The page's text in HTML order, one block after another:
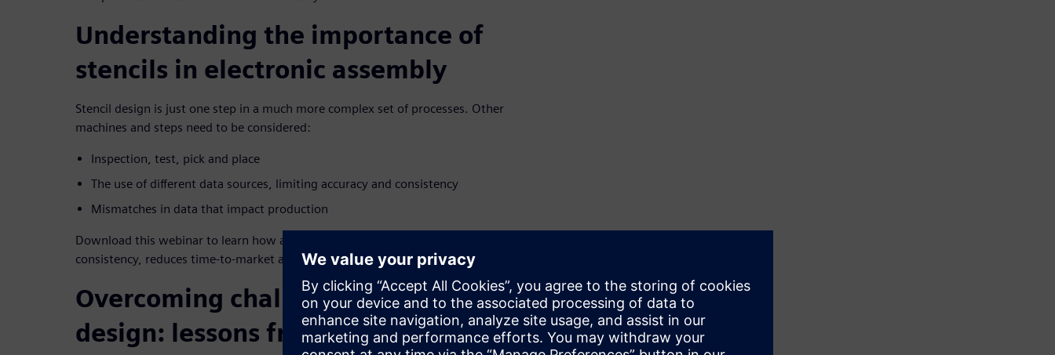
Understanding the importance of
stencils in electronic assembly
Stencil design is just one step in a much more complex set of processes. Other
machines and steps need to be considered:
Inspection, test, pick and place
The use of different data sources, limiting accuracy and consistency
Mismatches in data that impact production
Download this webinar to learn how a single product digital twin creates
consistency, reduces time-to-market and improves accuracy.
Overcoming challenges in stencil
design: lessons from industry